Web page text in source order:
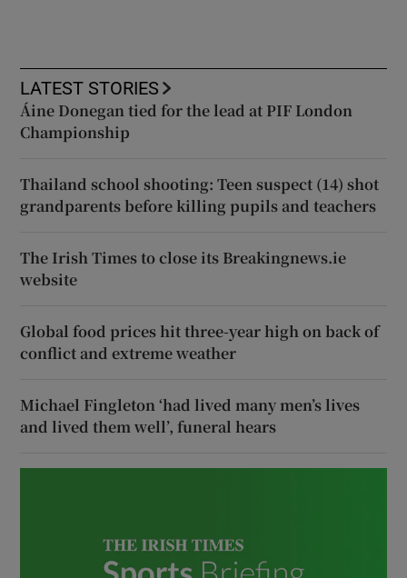
LATEST STORIES
Áine Donegan tied for the lead at PIF London
Championship
Thailand school shooting: Teen suspect (14) shot
grandparents before killing pupils and teachers
The Irish Times to close its Breakingnews.ie
website
Global food prices hit three-year high on back of
conflict and extreme weather
Michael Fingleton ‘had lived many men’s lives
and lived them well’, funeral hears